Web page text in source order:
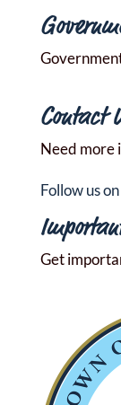
Contact
Need more
Follow us
Get